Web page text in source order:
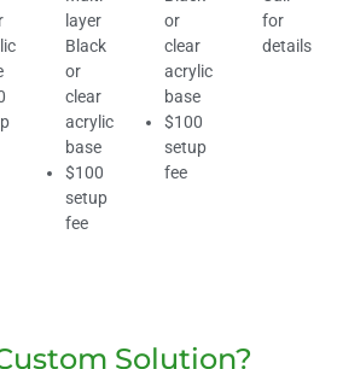
layer
Black
or
clear
acrylic
base
$100
setup
fee
or
clear
acrylic
base
$100
setup
fee
for
details
Solution?